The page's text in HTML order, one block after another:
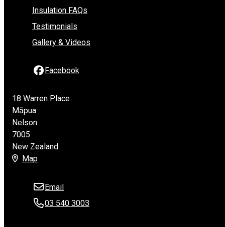
Insulation FAQs
Testimonials
Gallery & Videos
Facebook
18 Warren Place
Māpua
Nelson
7005
New Zealand
Map
Email
03 540 3003